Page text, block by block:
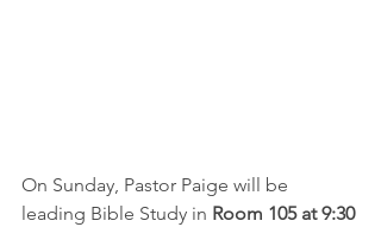
On Sunday, Pastor Paige will be
leading Bible Study in Room 105 at 9:30